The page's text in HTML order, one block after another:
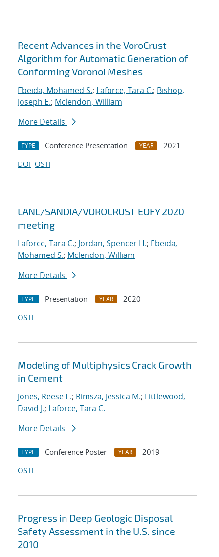
Recent Advances in the VoroCrust
Algorithm for Automatic Generation of
Conforming Voronoi Meshes
Ebeida, Mohamed S.; Laforce, Tara C.; Bishop,
Joseph E.; Mclendon, William
More Details
TYPE Conference Presentation YEAR
2021
DOI OSTI
LANL/SANDIA/VOROCRUST EOFY 2020
meeting
Laforce, Tara C.; Jordan, Spencer H.; Ebeida,
Mohamed S.; Mclendon, William
More Details
TYPE Presentation YEAR
2020
OSTI
Modeling of Multiphysics Crack Growth
in Cement
Jones, Reese E.; Rimsza, Jessica M.; Littlewood,
David J.; Laforce, Tara C.
More Details
TYPE Conference Poster YEAR
2019
OSTI
Progress in Deep Geologic Disposal
Safety Assessment in the U.S. since
2010